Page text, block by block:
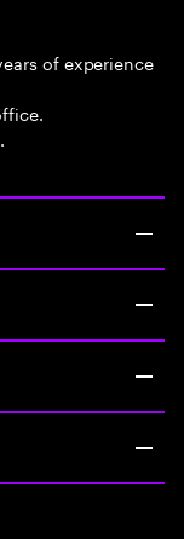
of experience